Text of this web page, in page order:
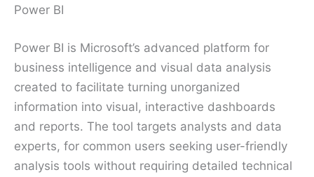
Power BI
Power BI is Microsoft’s advanced platform for
business intelligence and visual data analysis
created to facilitate turning unorganized
information into visual, interactive dashboards
and reports. The tool targets analysts and data
experts, for common users seeking user-friendly
analysis tools without requiring detailed technical